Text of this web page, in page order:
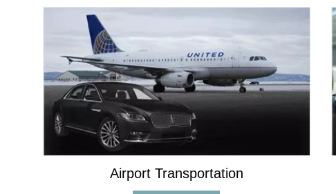
Airport Transportation